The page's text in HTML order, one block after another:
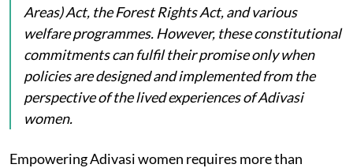
Areas) Act, the Forest Rights Act, and various
welfare programmes. However, these constitutional
commitments can fulfil their promise only when
policies are designed and implemented from the
perspective of the lived experiences of Adivasi
women.
Empowering Adivasi women requires more than